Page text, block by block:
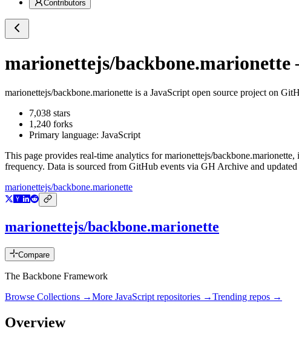
Contributors
marionettejs/backbone.marionette
marionettejs/backbone.marionette is a JavaScript open source project on
7,038 stars
1,240 forks
Primary language: JavaScript
This page provides real-time analytics formarionettejs/backbone.marionette,
frequency. Data is sourced from GitHub events via GH Archive and updated
marionettejs/backbone.marionette
marionettejs/backbone.marionette
Compare
The Backbone Framework
Browse Collections →More JavaScript repositories →Trending repos →
Overview